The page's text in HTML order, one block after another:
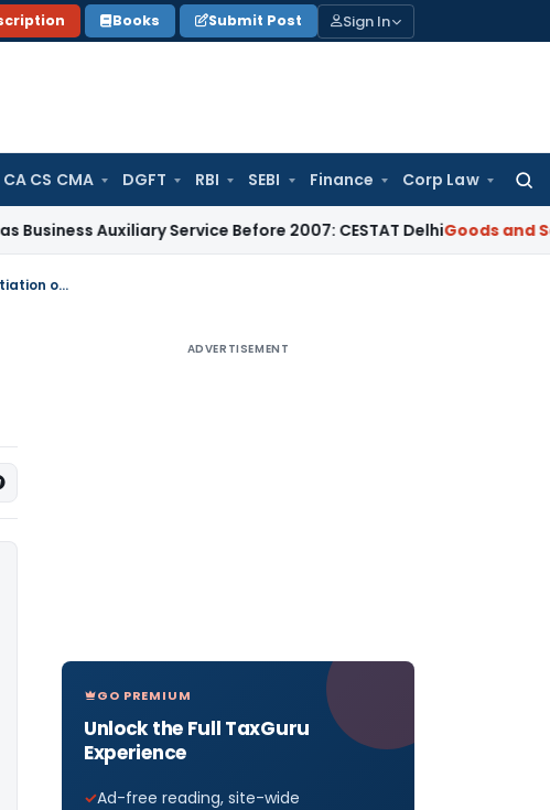
Books Submit Post Sign In
CA CS CMA DGFT RBI SEBI Finance Corp Law
Service Before 2007: CESTAT DelhiGoods and Services
Advance ruling cannot be given if appellant mis-declared facts of initiation of proceedings
ADVERTISEMENT
GO PREMIUM
Unlock the Full TaxGuru
Experience
Ad-free reading, site-wide